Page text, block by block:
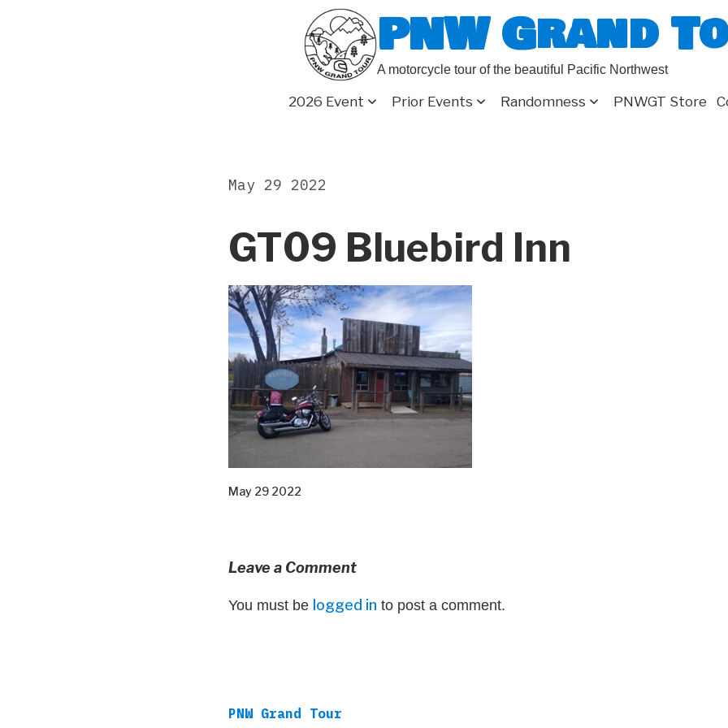
PNW Grand
A motorcycle tour of the beautiful Pacific Northwest
2026 Event Prior Events Randomness PNWGT Store
GT09 Bluebird Inn
May 29 2022
May 29 2022
Leave a Comment
You must be logged in to post a comment.
PNW Grand Tour